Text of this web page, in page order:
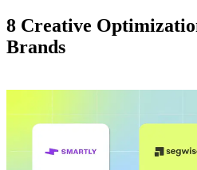
8 Creative
Brands